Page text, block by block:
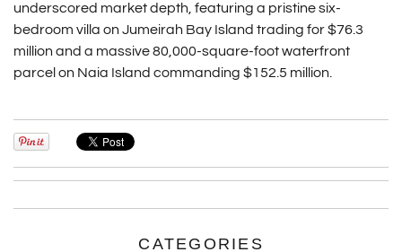
underscored market depth, featuring a pristine six-
bedroom villa on Jumeirah Bay Island trading for $76.3
million and a massive 80,000-square-foot waterfront
parcel on Naia Island commanding $152.5 million.
CATEGORIES